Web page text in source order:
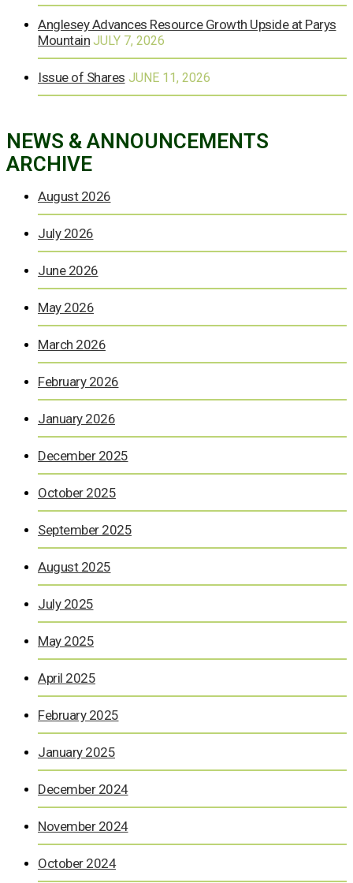
Anglesey Advances Resource Growth Upside at Parys
Mountain JULY 7, 2026
Issue of Shares JUNE 11, 2026
NEWS & ANNOUNCEMENTS
ARCHIVE
August 2026
July 2026
June 2026
May 2026
March 2026
February 2026
January 2026
December 2025
October 2025
September 2025
August 2025
July 2025
May 2025
April 2025
February 2025
January 2025
December 2024
November 2024
October 2024